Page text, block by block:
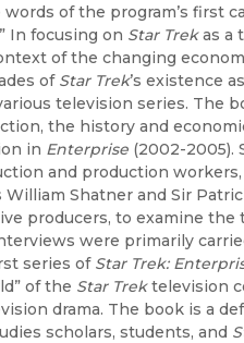
of the program’s first
In focusing on Star Trekas a
of the changing
of Star Trek’s existence
television series. The
the history and
in Enterprise (2002-2005).
and production
Shatner and Sir
producers, to examine
were primarily
series of Star Trek:
of the Star Trektelevision
drama. The book is a
scholars, students, and